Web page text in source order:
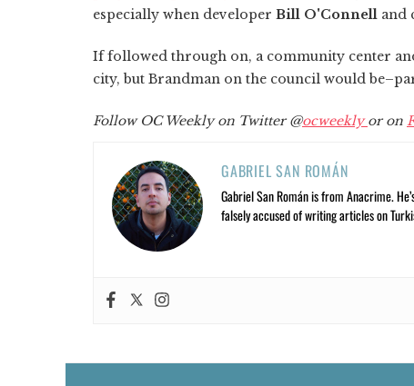
especially when developer Bill O'Connell and
If followed through on, a community center
city, but Brandman on the council would
Follow OC Weekly on Twitter @ocweeklyor on
GABRIEL SAN ROMÁN
Gabriel San Román is from Anacrime.
falsely accused of writing articles on